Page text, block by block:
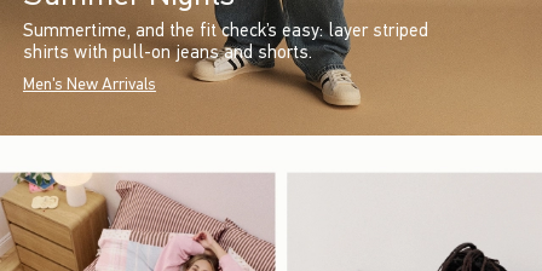
Summertime, and the fit check’s easy: layer striped
shirts with pull-on jeans and shorts.
Men's New Arrivals